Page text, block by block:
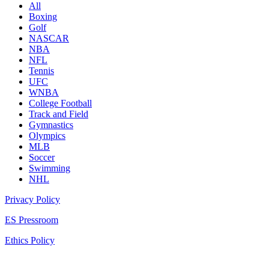
All
Boxing
Golf
NASCAR
NBA
NFL
Tennis
UFC
WNBA
College Football
Track and Field
Gymnastics
Olympics
MLB
Soccer
Swimming
NHL
Privacy Policy
ES Pressroom
Ethics Policy